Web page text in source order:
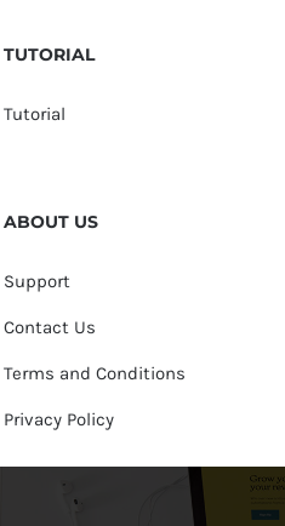
TUTORIAL
Tutorial
ABOUT US
Support
Contact Us
Terms and Conditions
Privacy Policy